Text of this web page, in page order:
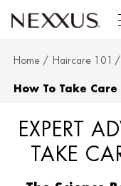
SKIP TO MAIN
Home Haircare 101
How To Take
EXPERT
TAKE